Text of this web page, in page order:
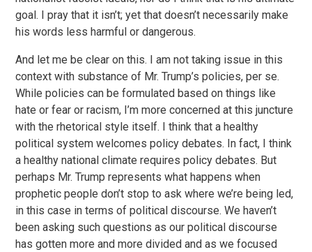
goal. I pray that it isn’t; yet that doesn’t necessarily make
his words less harmful or dangerous.
And let me be clear on this. I am not taking issue in this
context with substance of Mr. Trump’s policies, per se.
While policies can be formulated based on things like
hate or fear or racism, I’m more concerned at this juncture
with the rhetorical style itself. I think that a healthy
political system welcomes policy debates. In fact, I think
a healthy national climate requires policy debates. But
perhaps Mr. Trump represents what happens when
prophetic people don’t stop to ask where we’re being led,
in this case in terms of political discourse. We haven’t
been asking such questions as our political discourse
has gotten more and more divided and as we focused